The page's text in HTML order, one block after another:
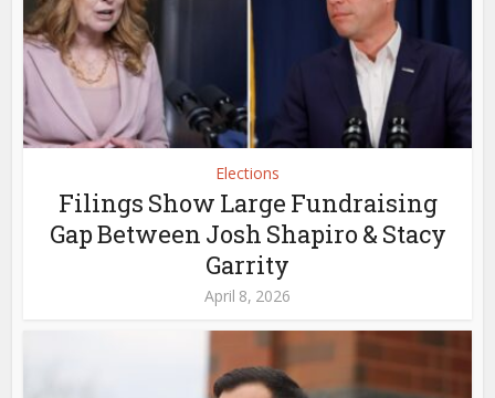
Elections
Filings Show Large Fundraising
Gap Between Josh Shapiro & Stacy
Garrity
April 8, 2026